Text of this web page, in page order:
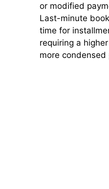
or modified
Last-minute
time for
requiring a
more